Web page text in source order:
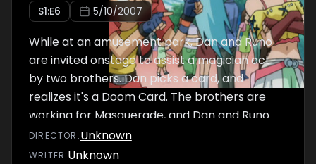
S1:E6 5/10/2007
While at an amusement park, Dan and Runo
are invited onstage to assist a magician act
by two brothers. Dan picks a card, and
realizes it's a Doom Card. The brothers are
working for Masquerade, and Dan and Runo
get tricked into a battle.
DIRECTOR :Unknown
WRITER:Unknown